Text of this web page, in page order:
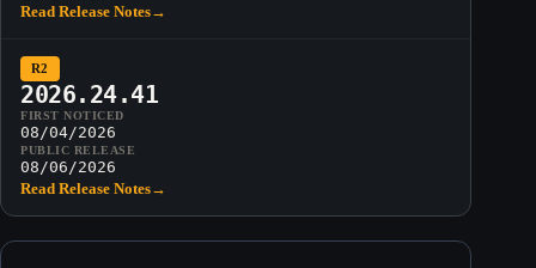
Read Release Notes→
R2
2026.24.41
FIRST NOTICED
08/04/2026
PUBLIC RELEASE
08/06/2026
Read Release Notes→